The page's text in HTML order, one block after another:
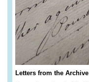
Letters from the Archive